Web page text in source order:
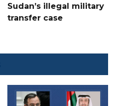
Sudan’s illegal military
transfer case